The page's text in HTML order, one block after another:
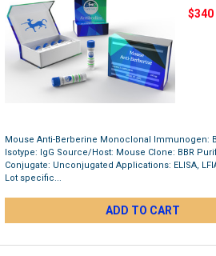
$340
Mouse Anti-Berberine Monoclonal Immunogen:
Isotype: IgG Source/Host: Mouse Clone: BBR
Conjugate: Unconjugated Applications: ELISA,
Lot specific...
ADD TO CART